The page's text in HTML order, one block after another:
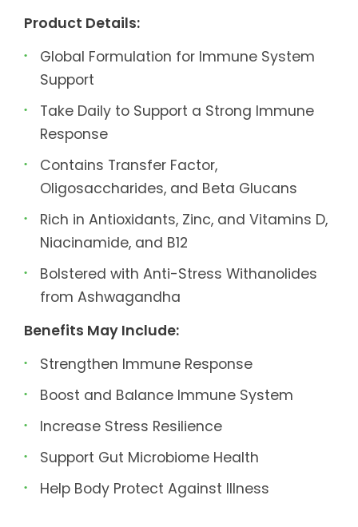
Product Details:
Global Formulation for Immune System
Support
Take Daily to Support a Strong Immune
Response
Contains Transfer Factor,
Oligosaccharides, and Beta Glucans
Rich in Antioxidants, Zinc, and Vitamins D,
Niacinamide, and B12
Bolstered with Anti-Stress Withanolides
from Ashwagandha
Benefits May Include:
Strengthen Immune Response
Boost and Balance Immune System
Increase Stress Resilience
Support Gut Microbiome Health
Help Body Protect Against Illness